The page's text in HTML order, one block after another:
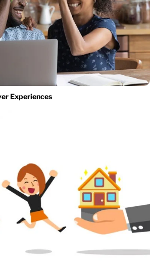
Experiences